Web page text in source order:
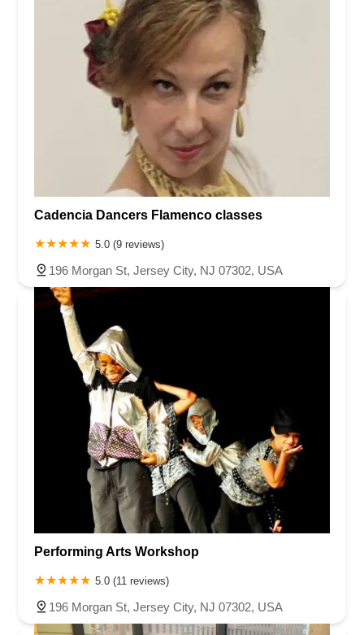
Cadencia Dancers Flamenco classes
5.0 (9 reviews)
196 Morgan St, Jersey City, NJ 07302, USA
Performing Arts Workshop
5.0 (11 reviews)
196 Morgan St, Jersey City, NJ 07302, USA